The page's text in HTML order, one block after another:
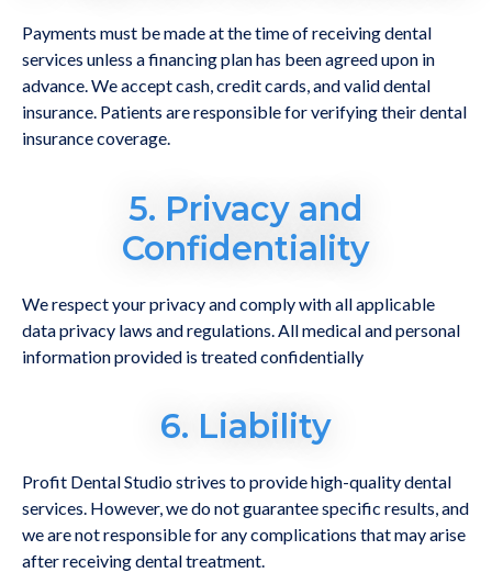
Payments must be made at the time of receiving dental
services unless a financing plan has been agreed upon in
advance. We accept cash, credit cards, and valid dental
insurance. Patients are responsible for verifying their dental
insurance coverage.
5. Privacy and
Confidentiality
We respect your privacy and comply with all applicable
data privacy laws and regulations. All medical and personal
information provided is treated confidentially
6. Liability
Profit Dental Studio strives to provide high-quality dental
services. However, we do not guarantee specific results, and
we are not responsible for any complications that may arise
after receiving dental treatment.